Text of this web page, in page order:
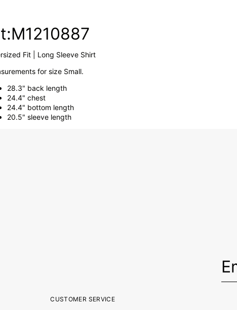
Fit | Long Sleeve Shirt
for size Small.
28.3" back length
24.4" chest
24.4" bottom length
20.5" sleeve length
CUSTOMER SERVICE